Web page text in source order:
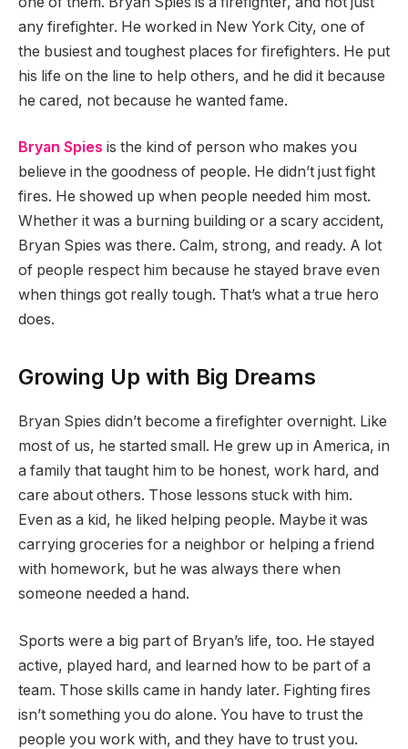
any firefighter. He worked in New York City, one of
the busiest and toughest places for firefighters. He put
his life on the line to help others, and he did it because
he cared, not because he wanted fame.
Bryan Spies is the kind of person who makes you
believe in the goodness of people. He didn’t just fight
fires. He showed up when people needed him most.
Whether it was a burning building or a scary accident,
Bryan Spies was there. Calm, strong, and ready. A lot
of people respect him because he stayed brave even
when things got really tough. That’s what a true hero
does.
Growing Up with Big Dreams
Bryan Spies didn’t become a firefighter overnight. Like
most of us, he started small. He grew up in America, in
a family that taught him to be honest, work hard, and
care about others. Those lessons stuck with him.
Even as a kid, he liked helping people. Maybe it was
carrying groceries for a neighbor or helping a friend
with homework, but he was always there when
someone needed a hand.
Sports were a big part of Bryan’s life, too. He stayed
active, played hard, and learned how to be part of a
team. Those skills came in handy later. Fighting fires
isn’t something you do alone. You have to trust the
people you work with, and they have to trust you.